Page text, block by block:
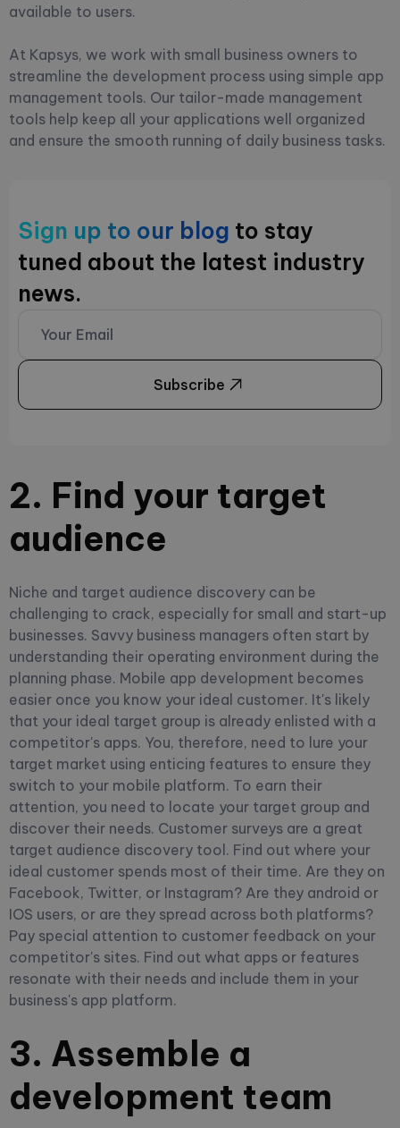
available to users.
At Kapsys, we work with small business owners to
streamline the development process using simple app
management tools. Our tailor-made management
tools help keep all your applications well organized
and ensure the smooth running of daily business tasks.
Sign up to our blog to stay
tuned about the latest industry
news.
Subscribe
2. Find your target
audience
Niche and target audience discovery can be
challenging to crack, especially for small and start-up
businesses. Savvy business managers often start by
understanding their operating environment during the
planning phase. Mobile app development becomes
easier once you know your ideal customer. It's likely
that your ideal target group is already enlisted with a
competitor's apps. You, therefore, need to lure your
target market using enticing features to ensure they
switch to your mobile platform. To earn their
attention, you need to locate your target group and
discover their needs. Customer surveys are a great
target audience discovery tool. Find out where your
ideal customer spends most of their time. Are they on
Facebook, Twitter, or Instagram? Are they android or
IOS users, or are they spread across both platforms?
Pay special attention to customer feedback on your
competitor's sites. Find out what apps or features
resonate with their needs and include them in your
business's app platform.
3. Assemble a
development team